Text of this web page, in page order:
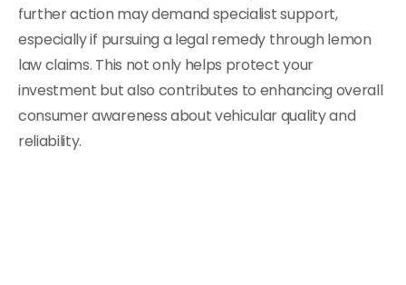
further action may demand specialist support,
especially if pursuing a legal remedy through lemon
law claims. This not only helps protect your
investment but also contributes to enhancing overall
consumer awareness about vehicular quality and
reliability.